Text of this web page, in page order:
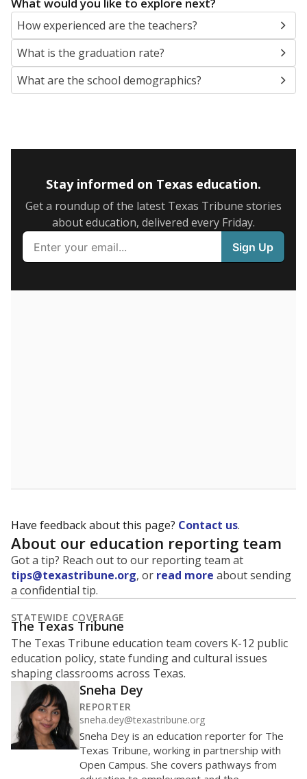
SCHOOL LOCATION
This campus is located in the Fort Bend Independent
School District
Presented by
What is the student-to-teacher
ratio?
Maintaining an adequate student-to-teacher ratio can
provide students more individualized instruction while
helping educators manage classrooms and minimize
distractions.
WHY THIS MATTERS
Texas requires each school district to maintain an